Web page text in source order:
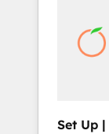
human at global
Set Up